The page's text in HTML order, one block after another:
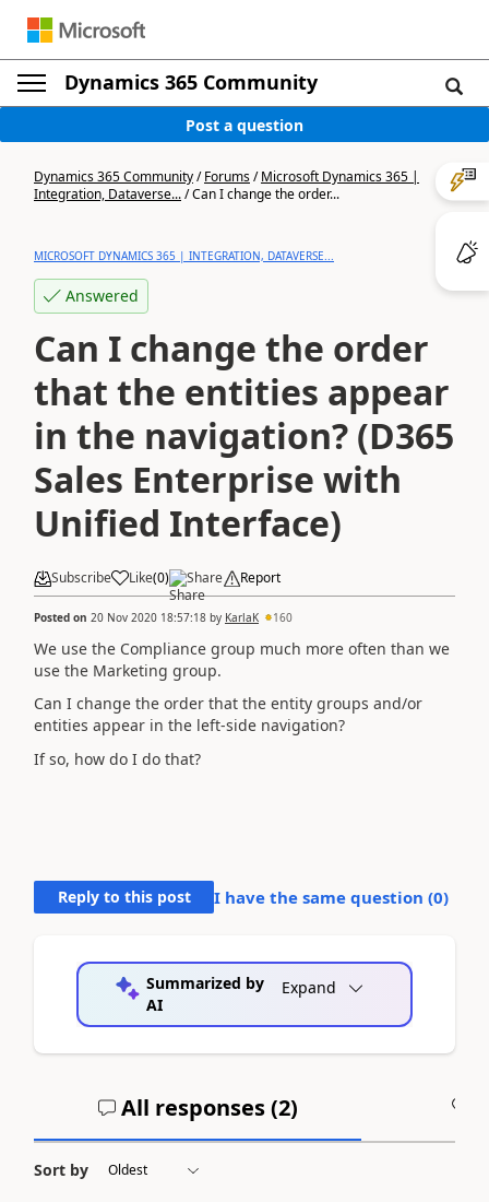
Dynamics 365 Community
Post a question
Dynamics 365 Community/Forums/Microsoft Dynamics 365 |
Integration, Dataverse.../Can I change the order...
MICROSOFT DYNAMICS 365 | INTEGRATION, DATAVERSE...
Answered
Can I change the order
that the entities appear
in the navigation? (D365
Sales Enterprise with
Unified Interface)
Subscribe Like(0) Share Report
Posted on 20 Nov 2020 18:57:18 by KarlaK 160
We use the Compliance group much more often than we
use the Marketing group.
Can I change the order that the entity groups and/or
entities appear in the left-side navigation?
If so, how do I do that?
Reply to this post I have the same question (0)
Summarized by
AI
Expand
All responses (2)
Sort by